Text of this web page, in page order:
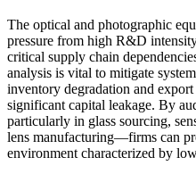
The optical and photographic
pressure from high R&D
critical supply chain
analysis is vital to mitigate
inventory degradation and
significant capital leakage. By
particularly in glass sourcing,
lens manufacturing—firms can
environment characterized by